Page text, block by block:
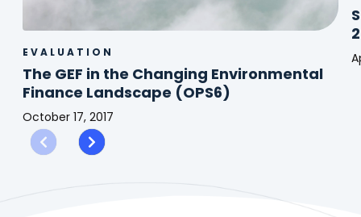
EVALUATION
The GEF in the Changing Environmental
Finance Landscape (OPS6)
October 17, 2017
The
GEF